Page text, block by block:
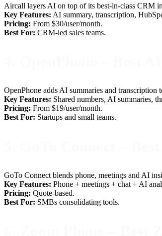
Aircall layers AI on top of its best-in-class CRM
Key Features: AI summary, transcription,
Pricing: From $30/user/month.
Best For: CRM-led sales teams.
OpenPhone adds AI summaries and
Key Features: Shared numbers, AI summaries,
Pricing: From $19/user/month.
Best For: Startups and small teams.
GoTo Connect blends phone, meetings and AI
Key Features: Phone + meetings + chat + AI
Pricing: Quote-based.
Best For: SMBs consolidating tools.